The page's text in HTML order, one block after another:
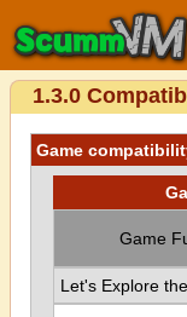
1.3.0
Game
Game
Let's Explore